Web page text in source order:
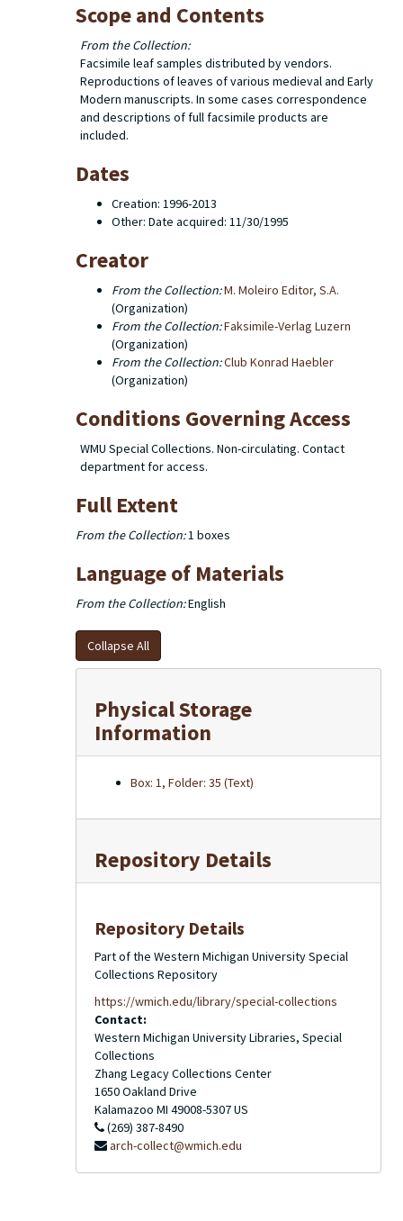
Scope and Contents
From the Collection:
Facsimile leaf samples distributed by vendors.
Reproductions of leaves of various medieval and Early
Modern manuscripts. In some cases correspondence
and descriptions of full facsimile products are
included.
Dates
Creation: 1996-2013
Other: Date acquired: 11/30/1995
Creator
From the Collection:M. Moleiro Editor, S.A.
(Organization)
From the Collection:Faksimile-Verlag Luzern
(Organization)
From the Collection:
(Organization)
Conditions Governing Access
WMU Special Collections. Non-circulating. Contact
department for access.
Full Extent
From the Collection:1 boxes
Language of Materials
From the Collection:English
Collapse All
Physical Storage
Information
Box: 1, Folder: 35 (Text)
Repository Details
Repository Details
Part of the Western Michigan University Special
Collections Repository
https://wmich.edu/library/special-collections
Contact:
Western Michigan University Libraries, Special
Collections
Zhang Legacy Collections Center
1650 Oakland Drive
Kalamazoo MI 49008-5307US
(269) 387-8490
arch-collect@wmich.edu